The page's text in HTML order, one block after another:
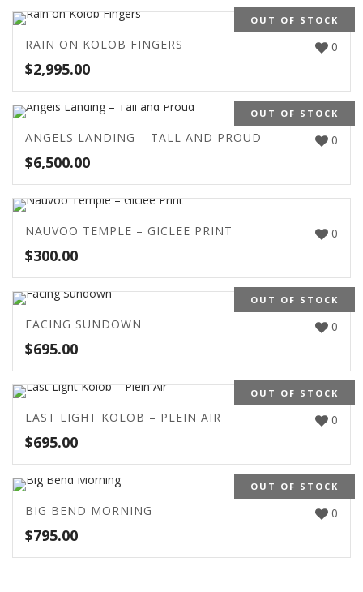
OUT OF STOCK
0
RAIN ON KOLOB FINGERS
$2,995.00
OUT OF STOCK
0
ANGELS LANDING – TALL AND PROUD
$6,500.00
0
NAUVOO TEMPLE – GICLEE PRINT
$300.00
OUT OF STOCK
0
FACING SUNDOWN
$695.00
OUT OF STOCK
0
LAST LIGHT KOLOB – PLEIN AIR
$695.00
OUT OF STOCK
0
BIG BEND MORNING
$795.00